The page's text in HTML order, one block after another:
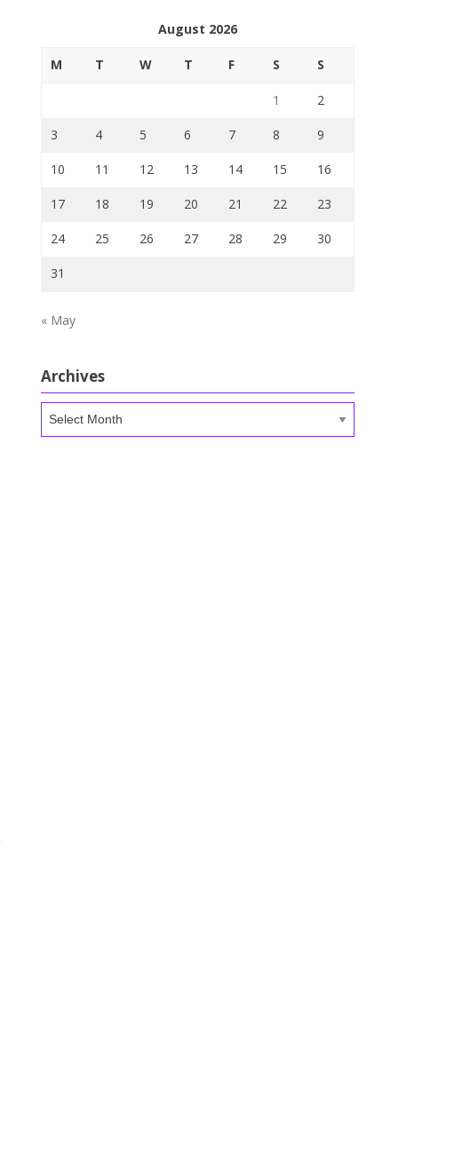
August 2026
M T W T F S S
1 2
3 4 5 6 7 8 9
10 11 12 13 14 15 16
17 18 19 20 21 22 23
24 25 26 27 28 29 30
31
« May
Archives
Archives